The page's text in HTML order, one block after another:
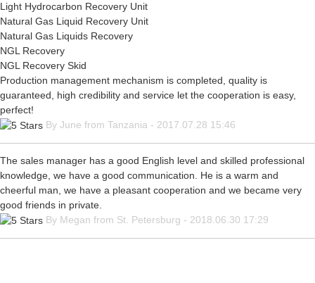
Light Hydrocarbon Recovery Unit
Natural Gas Liquid Recovery Unit
Natural Gas Liquids Recovery
NGL Recovery
NGL Recovery Skid
Production management mechanism is completed, quality is
guaranteed, high credibility and service let the cooperation is easy,
perfect!
By June from Tanzania - 2017.07.28 15:46
The sales manager has a good English level and skilled professional
knowledge, we have a good communication. He is a warm and
cheerful man, we have a pleasant cooperation and we became very
good friends in private.
By Megan from St. Petersburg - 2018.06.30 17:29